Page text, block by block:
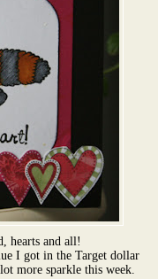
hearts and all!
I got in the Target dollar
more sparkle this week.